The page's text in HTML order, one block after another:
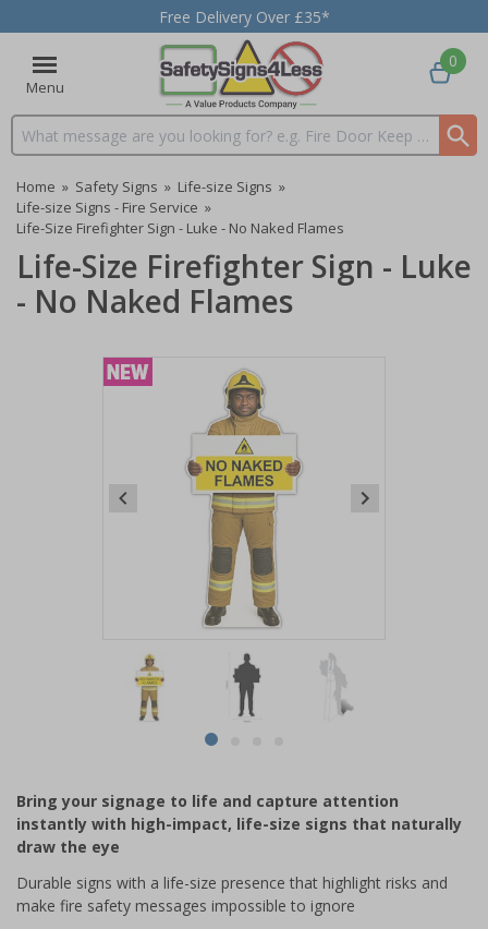
Free Delivery Over £35*
Menu
Search input box
0
Home » Safety Signs » Life-size Signs »
Life-size Signs - Fire Service »
Life-Size Firefighter Sign - Luke - No Naked Flames
Life-Size Firefighter Sign - Luke
- No Naked Flames
item
of
4
Bring your signage to life and capture attention
instantly with high-impact, life-size signs that naturally
draw the eye
Durable signs with a life-size presence that highlight risks and
make fire safety messages impossible to ignore